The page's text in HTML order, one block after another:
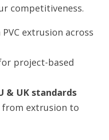
competitiveness.
extrusion across
project-based
& UK standards
from extrusion to